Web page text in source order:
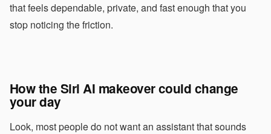
that feels dependable, private, and fast enough that you
stop noticing the friction.
How the Siri AI makeover could change
your day
Look, most people do not want an assistant that sounds